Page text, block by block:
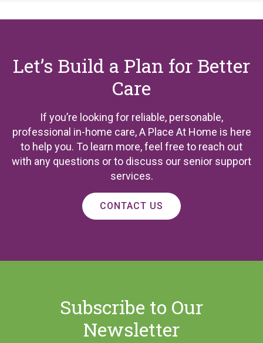
Let’s Build a Plan for Better
Care
If you’re looking for reliable, personable,
professional in-home care, A Place At Home is here
to help you. To learn more, feel free to reach out
with any questions or to discuss our senior support
services.
CONTACT US
Subscribe to Our
Newsletter